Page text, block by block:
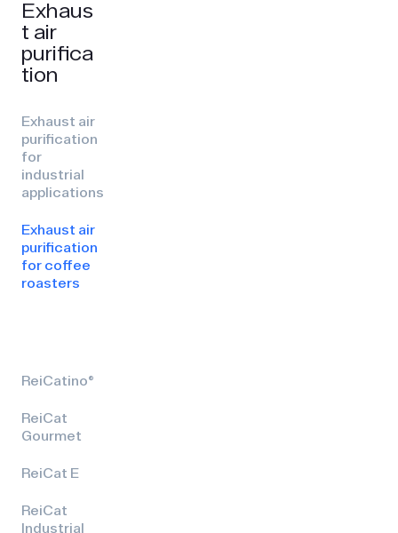
Exhaus
t air
purifica
tion
Exhaust air
purification
for
industrial
applications
Exhaust air
purification
for coffee
roasters
ReiCatino®
ReiCat
Gourmet
ReiCat E
ReiCat
Industrial